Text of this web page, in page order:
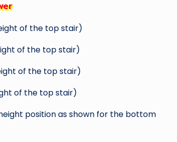
of the top stair)
of the top stair)
of the top stair)
of the top stair)
position as shown for the bottom